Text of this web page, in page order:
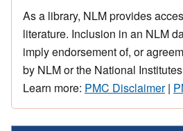
As a library, NLM provides
literature. Inclusion in an NLM
imply endorsement of, or
by NLM or the National
Learn more: PMC Disclaimer|